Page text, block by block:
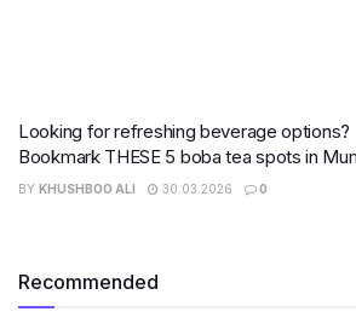
Looking for refreshing beverage options?
Bookmark THESE 5 boba tea spots in
BY KHUSHBOO ALI 30.03.2026 0
Recommended